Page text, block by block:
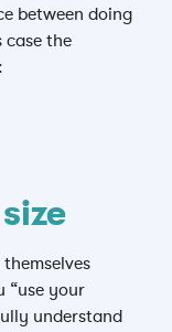
between doing
case the
“use your
understand